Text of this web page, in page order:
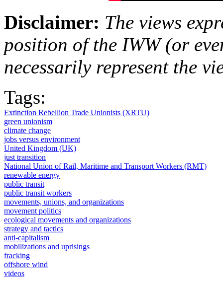
Disclaimer: The views
position of the IWW (or
necessarily represent the
Tags:
Extinction Rebellion Trade Unionists (XRTU)
green unionism
climate change
jobs versus environment
United Kingdom (UK)
just transition
National Union of Rail, Maritime and Transport Workers (RMT)
renewable energy
public transit
public transit workers
movements, unions, and organizations
movement politics
ecological movements and organizations
strategy and tactics
anti-capitalism
mobilizations and uprisings
fracking
offshore wind
videos